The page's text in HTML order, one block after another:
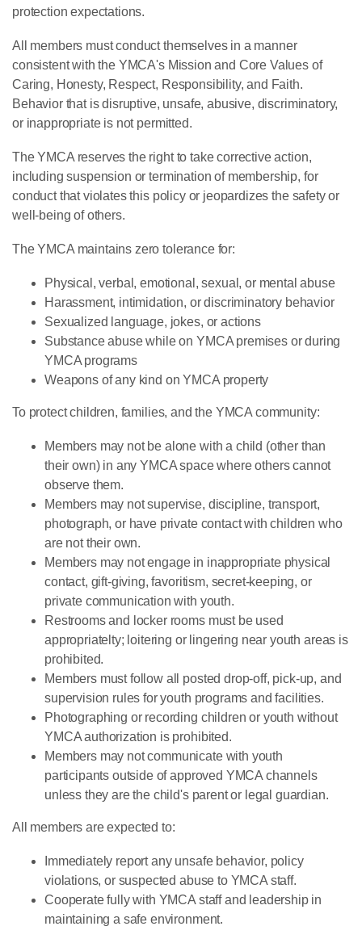
protection expectations.
All members must conduct themselves in a manner
consistent with the YMCA's Mission and Core Values of
Caring, Honesty, Respect, Responsibility, and Faith.
Behavior that is disruptive, unsafe, abusive, discriminatory,
or inappropriate is not permitted.
The YMCA reserves the right to take corrective action,
including suspension or termination of membership, for
conduct that violates this policy or jeopardizes the safety or
well-being of others.
The YMCA maintains zero tolerance for:
Physical, verbal, emotional, sexual, or mental abuse
Harassment, intimidation, or discriminatory behavior
Sexualized language, jokes, or actions
Substance abuse while on YMCA premises or during
YMCA programs
Weapons of any kind on YMCA property
To protect children, families, and the YMCA community:
Members may not be alone with a child (other than
their own) in any YMCA space where others cannot
observe them.
Members may not supervise, discipline, transport,
photograph, or have private contact with children who
are not their own.
Members may not engage in inappropriate physical
contact, gift-giving, favoritism, secret-keeping, or
private communication with youth.
Restrooms and locker rooms must be used
appropriatelty; loitering or lingering near youth areas is
prohibited.
Members must follow all posted drop-off, pick-up, and
supervision rules for youth programs and facilities.
Photographing or recording children or youth without
YMCA authorization is prohibited.
Members may not communicate with youth
participants outside of approved YMCA channels
unless they are the child's parent or legal guardian.
All members are expected to:
Immediately report any unsafe behavior, policy
violations, or suspected abuse to YMCA staff.
Cooperate fully with YMCA staff and leadership in
maintaining a safe environment.